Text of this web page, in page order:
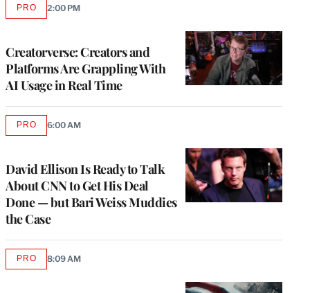
Creatorverse: Creators and
Platforms Are Grappling With
AI Usage in Real Time
PROAVAILABLE
2:00 PM
David Ellison Is Ready to Talk
About CNN to Get His Deal
Done — but Bari Weiss Muddies
the Case
PROAVAILABLE
6:00 AM
PROAVAILABLE
8:09 AM